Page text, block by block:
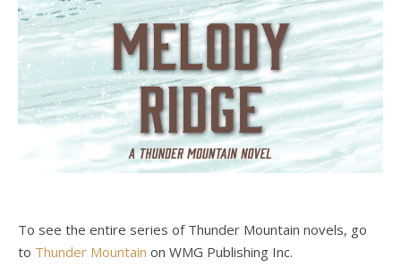
To see the entire series of Thunder Mountain novels, go
to Thunder Mountain on WMG Publishing Inc.